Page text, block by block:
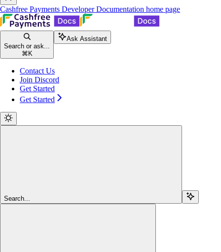
Cashfree Payments Developer Documentation home page
Search or ask...
⌘ K
Ask Assistant
Contact Us
Join Discord
Get Started
Get Started
Search...